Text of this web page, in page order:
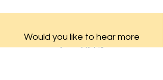
Would you like to hear more
from Nikki?